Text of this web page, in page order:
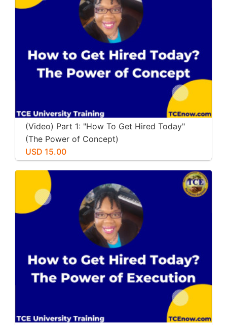
(Video) Part 1: "How To Get Hired Today"
(The Power of Concept)
USD 15.00